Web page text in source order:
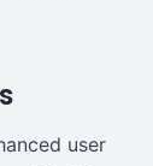
user